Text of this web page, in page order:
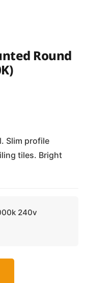
Round
Slim profile
tiles. Bright
240v